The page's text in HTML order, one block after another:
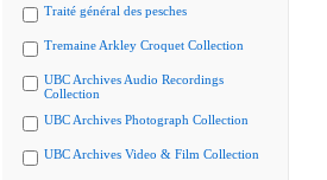
Traité général des pesches
Tremaine Arkley Croquet Collection
UBC Archives Audio Recordings
Collection
UBC Archives Photograph Collection
UBC Archives Video & Film Collection